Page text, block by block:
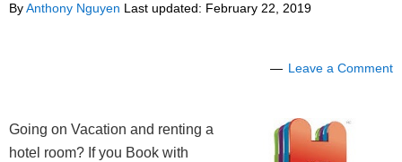
ByAnthony Nguyen Last updated: February 22, 2019
Leave a Comment
Going on Vacation and renting a
hotel room? If you Book with